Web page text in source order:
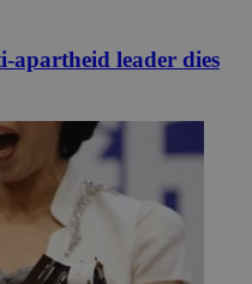
apartheid leader dies